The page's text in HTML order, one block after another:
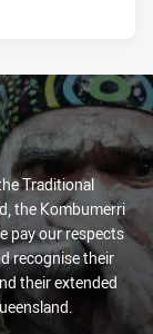
Traditional
the Kombumerri
pay our respects
recognise their
their extended